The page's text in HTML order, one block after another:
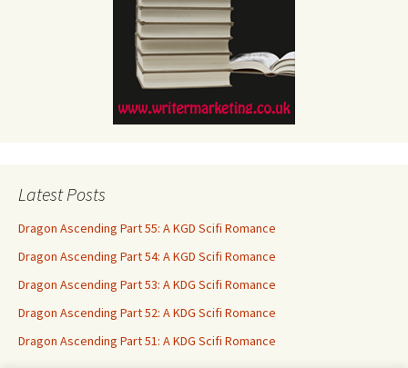
Latest Posts
Dragon Ascending Part 55: A KGD Scifi Romance
Dragon Ascending Part 54: A KGD Scifi Romance
Dragon Ascending Part 53: A KDG Scifi Romance
Dragon Ascending Part 52: A KDG Scifi Romance
Dragon Ascending Part 51: A KDG Scifi Romance